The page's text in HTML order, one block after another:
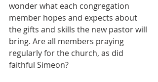
wonder what each congregation
member hopes and expects about
the gifts and skills the new pastor will
bring. Are all members praying
regularly for the church, as did
faithful Simeon?